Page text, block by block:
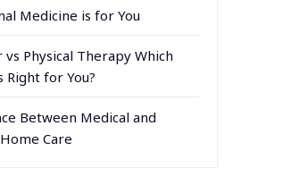
Medicine is for You
Physical Therapy Which
for You?
Between Medical and
Care